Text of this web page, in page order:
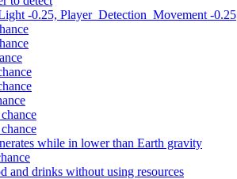
-0.25, Player_Detection_Movement -0.25
while in lower than Earth gravity
and drinks without using resources